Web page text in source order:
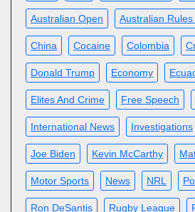
Australian Open Australian
China Cocaine Colombia
Donald Trump Economy
Elites And Crime Free Speech
International News Investigations
Joe Biden Kevin McCarthy
Motor Sports News NRL
Ron DeSantis Rugby League